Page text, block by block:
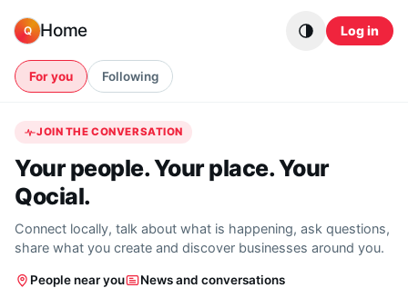
Q Home Log in
For you Following
JOIN THE CONVERSATION
Your people. Your place. Your
Qocial.
Connect locally, talk about what is happening, ask questions,
share what you create and discover businesses around you.
People near you
News and conversations